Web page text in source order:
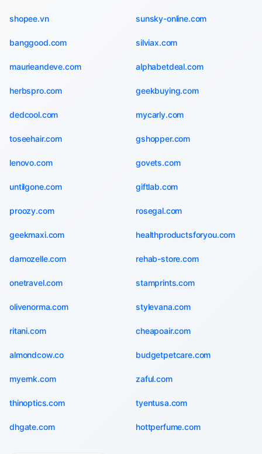
shopee.vn sunsky-online.com
banggood.com silviax.com
maurieandeve.com alphabetdeal.com
herbspro.com geekbuying.com
dedcool.com mycarly.com
toseehair.com gshopper.com
lenovo.com govets.com
untilgone.com giftlab.com
proozy.com rosegal.com
geekmaxi.com healthproductsforyou.com
damozelle.com rehab-store.com
onetravel.com stamprints.com
olivenorma.com stylevana.com
ritani.com cheapoair.com
almondcow.co budgetpetcare.com
myernk.com zaful.com
thinoptics.com tyentusa.com
dhgate.com hottperfume.com